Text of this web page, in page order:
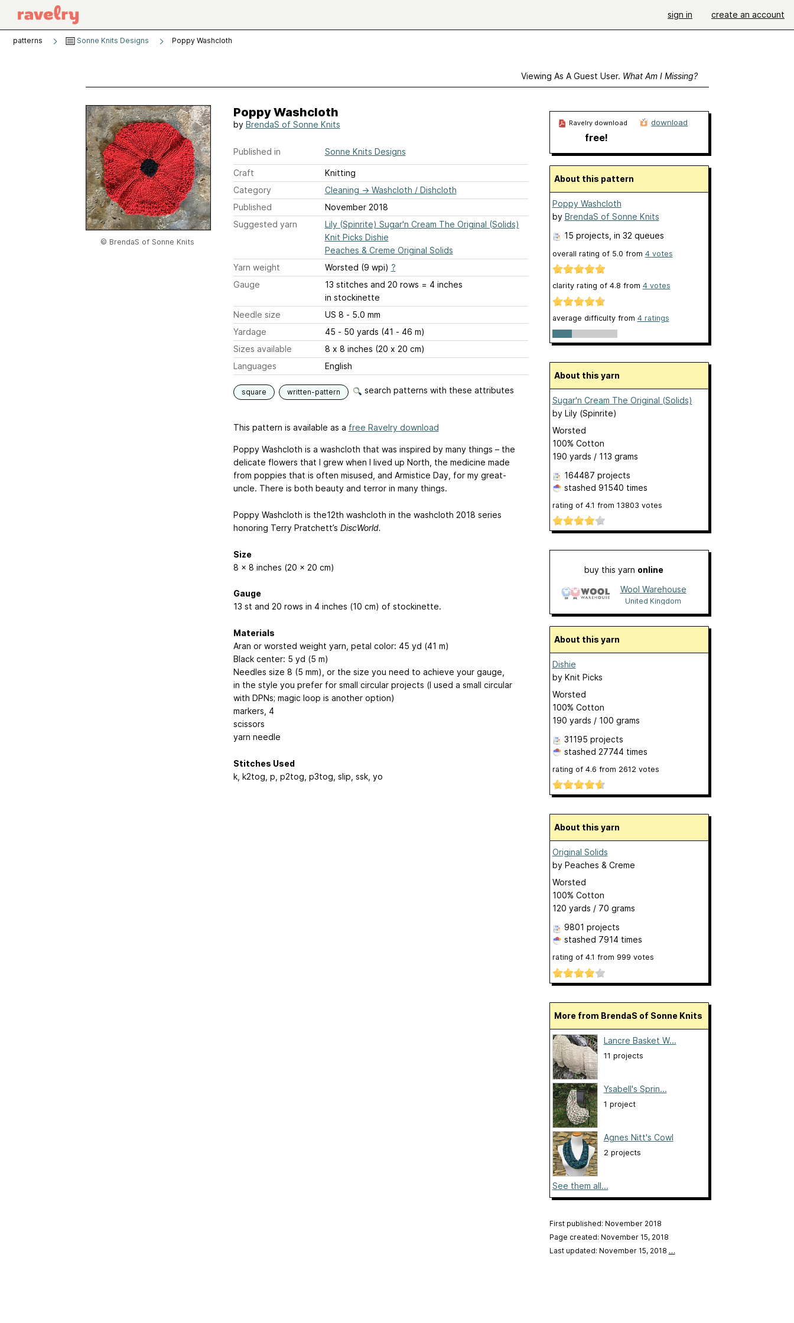
sign in create an account
patterns Sonne Knits Designs Poppy Washcloth
Viewing As A Guest User. What Am I Missing?
© BrendaS of Sonne Knits
Poppy Washcloth
by BrendaS of Sonne Knits
Published in Sonne Knits Designs
Craft
Knitting
Category
Cleaning → Washcloth / Dishcloth
Published
November 2018
Suggested yarn
Lily (Spinrite) Sugar'n Cream The Original (Solids)
Knit Picks Dishie
Peaches & Creme Original Solids
Yarn weight
Worsted (9 wpi) ?
Gauge
13 stitches and 20 rows = 4 inches
in stockinette
Needle size
US 8 - 5.0 mm
Yardage
45 - 50 yards (41 - 46 m)
Sizes available
8 x 8 inches (20 x 20 cm)
Languages
English
square written-pattern search patterns with these attributes
This pattern is available as a free Ravelry download
Poppy Washcloth is a washcloth that was inspired by many things – the
delicate flowers that I grew when I lived up North, the medicine made
from poppies that is often misused, and Armistice Day, for my great-
uncle. There is both beauty and terror in many things.
Poppy Washcloth is the12th washcloth in the washcloth 2018 series
honoring Terry Pratchett’s DiscWorld.
Size
8 x 8 inches (20 x 20 cm)
Gauge
13 st and 20 rows in 4 inches (10 cm) of stockinette.
Materials
Aran or worsted weight yarn, petal color: 45 yd (41 m)
Black center: 5 yd (5 m)
Needles size 8 (5 mm), or the size you need to achieve your gauge,
in the style you prefer for small circular projects (I used a small circular
with DPNs; magic loop is another option)
markers, 4
scissors
yarn needle
Stitches Used
k, k2tog, p, p2tog, p3tog, slip, ssk, yo
Ravelry download
free!
download
About this pattern
Poppy Washcloth
by BrendaS of Sonne Knits
15 projects , in 32 queues
overall rating of 5.0 from 4 votes
clarity rating of 4.8 from 4 votes
average difficulty from 4 ratings
About this yarn
Sugar'n Cream The Original (Solids)
by Lily (Spinrite)
Worsted
100% Cotton
190 yards / 113 grams
164487 projects
stashed 91540 times
rating of 4.1 from 13803 votes
buy this yarn online
Wool Warehouse
United Kingdom
About this yarn
Dishie
by Knit Picks
Worsted
100% Cotton
190 yards / 100 grams
31195 projects
stashed 27744 times
rating of 4.6 from 2612 votes
About this yarn
Original Solids
by Peaches & Creme
Worsted
100% Cotton
120 yards / 70 grams
9801 projects
stashed 7914 times
rating of 4.1 from 999 votes
More from BrendaS of Sonne Knits
Lancre Basket W...
11 projects
Ysabell's Sprin...
1 project
Agnes Nitt's Cowl
2 projects
See them all...
First published: November 2018
Page created: November 15, 2018
Last updated: November 15, 2018 …